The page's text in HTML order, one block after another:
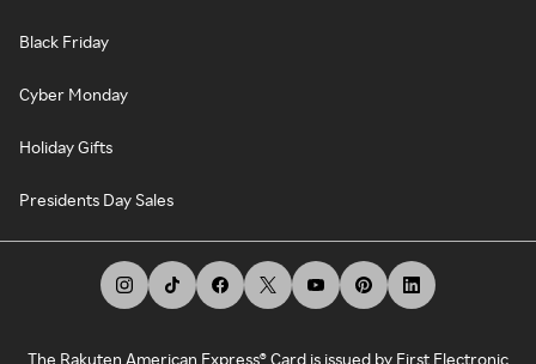
Black Friday
Cyber Monday
Holiday Gifts
Presidents Day Sales
The Rakuten American Express® Card is issued by First Electronic